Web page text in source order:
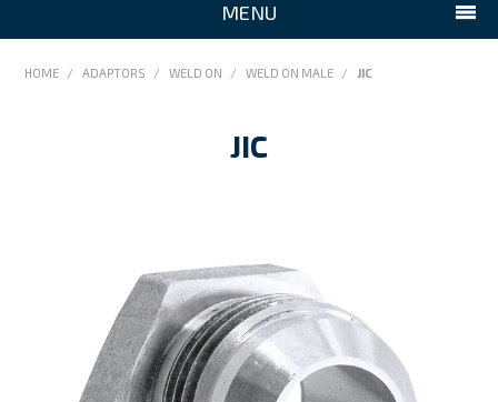
MENU
MAIN WEBSITE
MY ACCOUNT
HOME / ADAPTORS / WELD ON / WELD ON MALE / JIC
JIC